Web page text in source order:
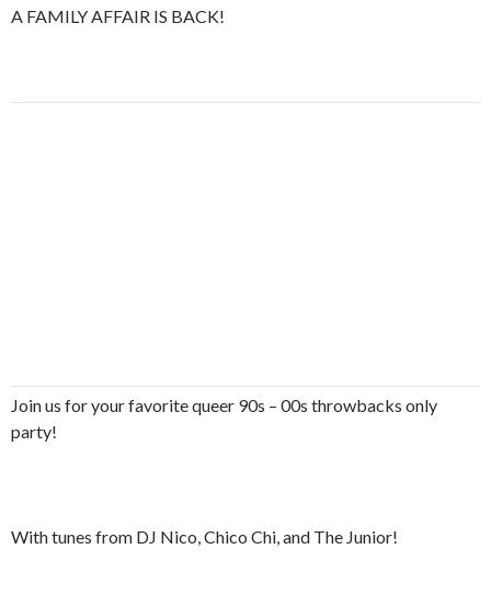
A FAMILY AFFAIR IS BACK!
Join us for your favorite queer 90s – 00s throwbacks only
party!
With tunes from DJ Nico, Chico Chi, and The Junior!